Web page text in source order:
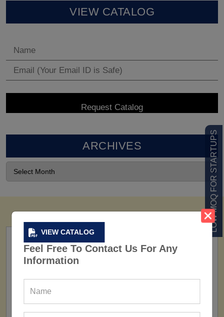
VIEW CATALOG
Feel Free To Contact Us For Any
Information
LOW MOQ FOR STARTUPS
VIEW CATALOG
ARCHIVES